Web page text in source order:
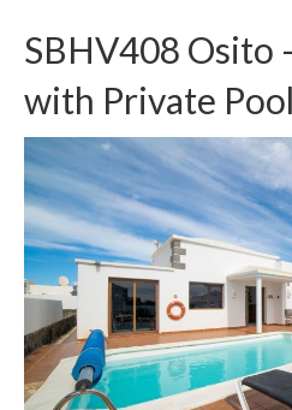
SBHV408 Osito
with Private Pool